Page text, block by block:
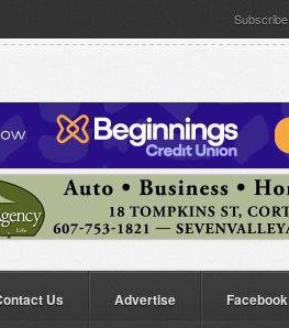
Subscribe
Us Advertise Facebook